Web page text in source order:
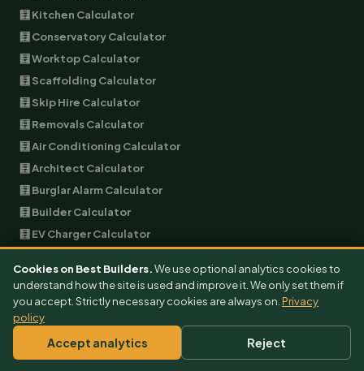
🧮 Kitchen Calculator
🧮 Conservatory Calculator
🧮 Worktop Calculator
🧮 Scaffolding Calculator
🧮 Skip Hire Calculator
🧮 Removals Calculator
🧮 Air Conditioning Calculator
🧮 Architect Calculator
🧮 Burglar Alarm Calculator
🧮 Builder Calculator
🧮 EV Charger Calculator
🧮 Landscaping Calculator
🧮 Garage Door Calculator
🧮 Double Glazing Calculator
Cookies on Best Builders.We use optional analytics cookies to
understand how the site is used and improve it. We only set them if
you accept. Strictly necessary cookies are always on. Privacy
policy
Accept analytics Reject